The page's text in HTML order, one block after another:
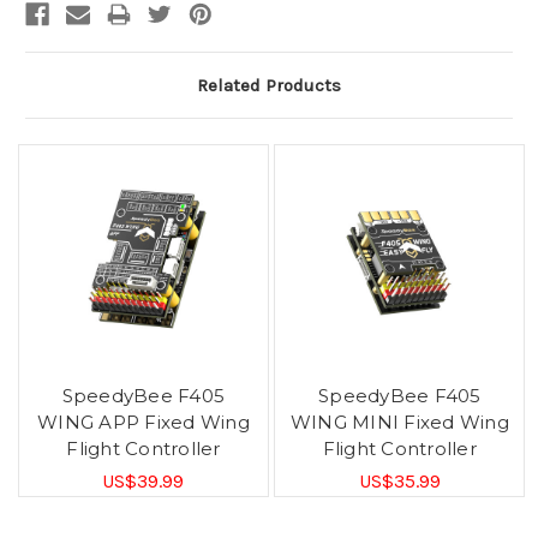
Related Products
SpeedyBee F405
WING APP Fixed Wing
Flight Controller
US$39.99
SpeedyBee F405
WING MINI Fixed Wing
Flight Controller
US$35.99